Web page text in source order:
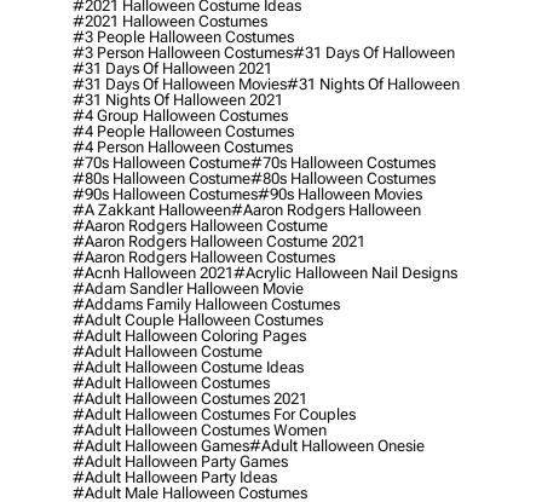
#2021 Halloween Costume Ideas
#2021 Halloween Costumes
#3 People Halloween Costumes
#3 Person Halloween Costumes#31 Days Of Halloween
#31 Days Of Halloween 2021
#31 Days Of Halloween Movies#31 Nights Of Halloween
#31 Nights Of Halloween 2021
#4 Group Halloween Costumes
#4 People Halloween Costumes
#4 Person Halloween Costumes
#70s Halloween Costume#70s Halloween Costumes
#80s Halloween Costume#80s Halloween Costumes
#90s Halloween Costumes#90s Halloween Movies
#a Zakkant Halloween#aaron Rodgers Halloween
#aaron Rodgers Halloween Costume
#aaron Rodgers Halloween Costume 2021
#aaron Rodgers Halloween Costumes
#acnh Halloween 2021#acrylic Halloween Nail Designs
#adam Sandler Halloween Movie
#addams Family Halloween Costumes
#adult Couple Halloween Costumes
#adult Halloween Coloring Pages
#adult Halloween Costume
#adult Halloween Costume Ideas
#adult Halloween Costumes
#adult Halloween Costumes 2021
#adult Halloween Costumes For Couples
#adult Halloween Costumes Women
#adult Halloween Games#adult Halloween Onesie
#adult Halloween Party Games
#adult Halloween Party Ideas
#adult Male Halloween Costumes